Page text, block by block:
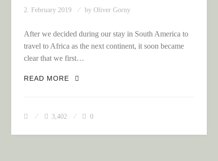
2. February 2019 by Oliver Gorny
After we decided during our stay in South America to
travel to Africa as the next continent, it soon became
clear that we first…
READ MORE
BACK HOME: METERHIGH SNOW
3,402 0